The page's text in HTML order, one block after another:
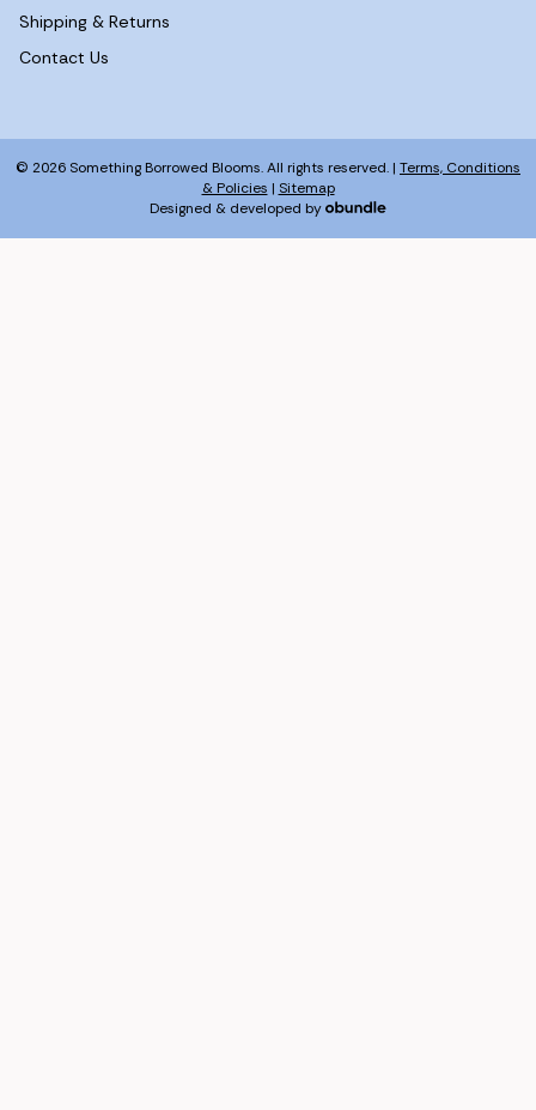
Shipping & Returns
Contact Us
© 2026 Something Borrowed Blooms. All rights reserved. | Terms, Conditions
& Policies | Sitemap
Designed & developed by